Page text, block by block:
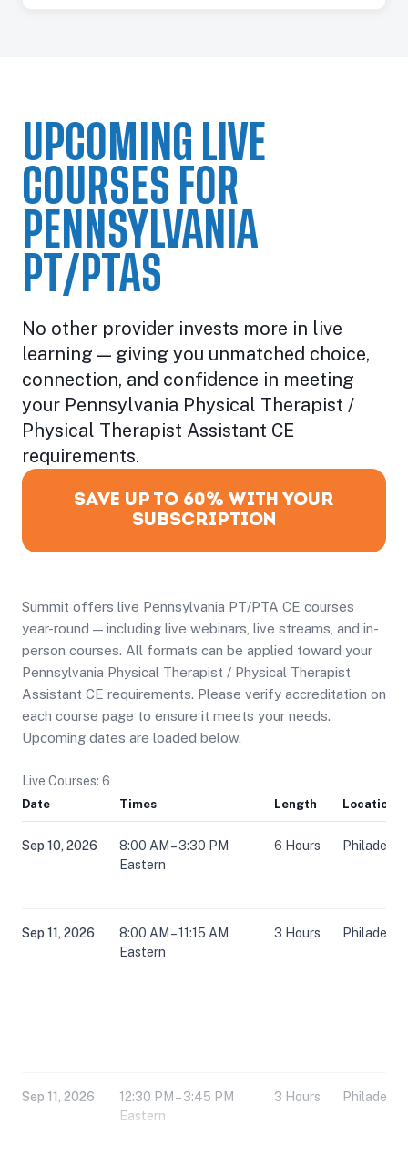
UPCOMING LIVE
COURSES FOR
PENNSYLVANIA
PT/PTAS
No other provider invests more in live
learning — giving you unmatched choice,
connection, and confidence in meeting
your Pennsylvania Physical Therapist /
Physical Therapist Assistant CE
requirements.
SAVE UP TO 60% WITH YOUR
SUBSCRIPTION
Summit offers live Pennsylvania PT/PTA CE courses
year-round — including live webinars, live streams, and in-
person courses. All formats can be applied toward your
Pennsylvania Physical Therapist / Physical Therapist
Assistant CE requirements. Please verify accreditation on
each course page to ensure it meets your needs.
Upcoming dates are loaded below.
Live Courses: 6
Date Times Length Location
Sep 10, 2026
8:00 AM – 3:30 PM
Eastern
6 Hours
Sep 11, 2026
8:00 AM – 11:15 AM
Eastern
3 Hours
Sep 11, 2026
12:30 PM – 3:45 PM
Eastern
3 Hours